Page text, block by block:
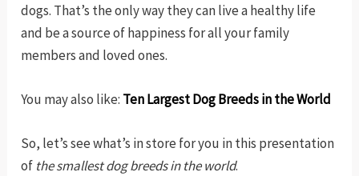
dogs. That’s the only way they can live a healthy life
and be a source of happiness for all your family
members and loved ones.
You may also like: Ten Largest Dog Breeds in the World
So, let’s see what’s in store for you in this presentation
of the smallest dog breeds in the world.